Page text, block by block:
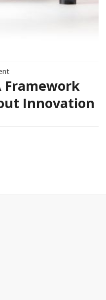
Framework
Innovation